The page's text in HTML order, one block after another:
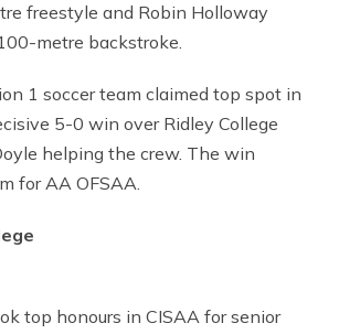
freestyle and Robin Holloway
metre backstroke.
1 soccer team claimed top spot in
5-0 win over Ridley College
helping the crew. The win
for AA OFSAA.
top honours in CISAA for senior